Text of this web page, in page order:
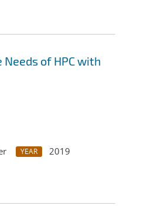
of HPC with
YEAR
2019